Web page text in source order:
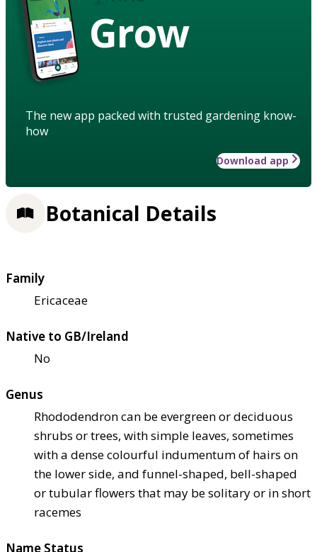
Grow
The new app packed with trusted gardening know-
how
Download app
Botanical Details
Family
Ericaceae
Native to GB/Ireland
No
Genus
Rhododendron can be evergreen or deciduous
shrubs or trees, with simple leaves, sometimes
with a dense colourful indumentum of hairs on
the lower side, and funnel-shaped, bell-shaped
or tubular flowers that may be solitary or in short
racemes
Name Status